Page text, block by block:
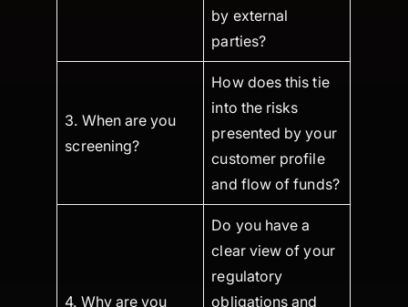
by external
parties?
3. When are you
screening?
How does this tie
into the risks
presented by your
customer profile
and flow of funds?
4. Why are you
Do you have a
clear view of your
regulatory
obligations and